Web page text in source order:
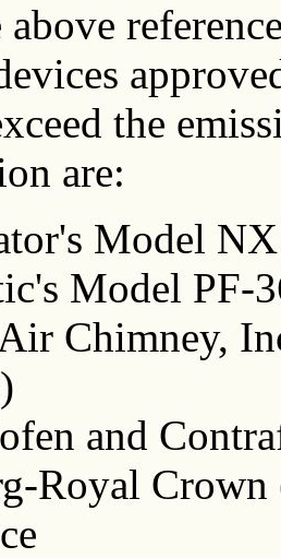
the
are:
Model NX
Model PF-
Chimney,
and
Royal